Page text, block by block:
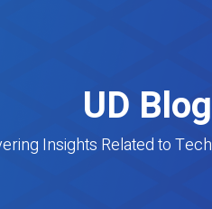
UD Blog
Insights Related to Tech